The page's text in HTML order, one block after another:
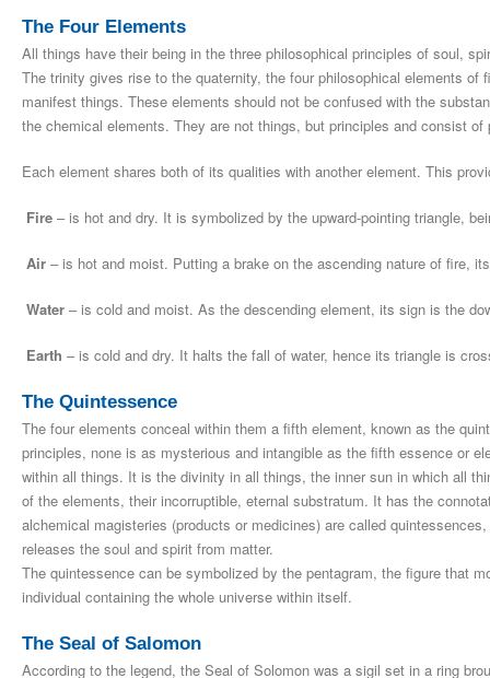
The Four Elements
All things have their being in the three philosophical principles of soul,
The trinity gives rise to the quaternity, the four philosophical elements
manifest things. These elements should not be confused with the
the chemical elements. They are not things, but principles and consist
Each element shares both of its qualities with another element. This
Fire – is hot and dry. It is symbolized by the upward-pointing triangle,
Air – is hot and moist. Putting a brake on the ascending nature of fire,
Water – is cold and moist. As the descending element, its sign is the
Earth – is cold and dry. It halts the fall of water, hence its triangle is
The Quintessence
The four elements conceal within them a fifth element, known as the
principles, none is as mysterious and intangible as the fifth essence or
within all things. It is the divinity in all things, the inner sun in which all
of the elements, their incorruptible, eternal substratum. It has the
alchemical magisteries (products or medicines) are called
releases the soul and spirit from matter.
The quintessence can be symbolized by the pentagram, the figure that
individual containing the whole universe within itself.
The Seal of Salomon
According to the legend, the Seal of Solomon was a sigil set in a ring